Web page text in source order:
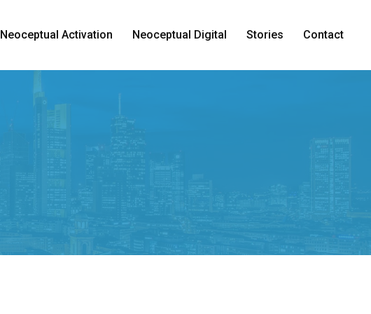
Neoceptual Activation Neoceptual Digital Stories Contact